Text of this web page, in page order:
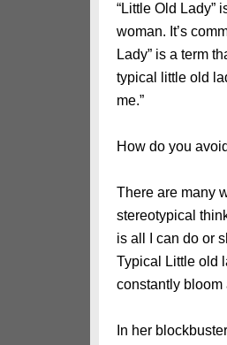
“Little Old Lady”
woman. It’s
Lady” is a term
typical little old
me.”
How do you
There are many
stereotypical
is all I can do or
Typical Little old
constantly bloom
In her